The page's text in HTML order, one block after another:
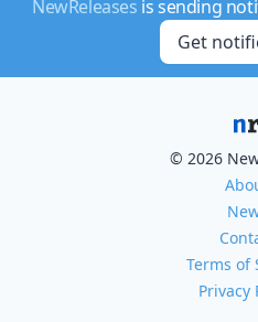
NewReleases is sending
Get
© 2026
Terms of
Privacy